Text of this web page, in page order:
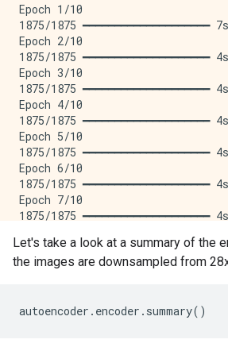
Epoch 1/10
1875/1875
Epoch 2/10
1875/1875
Epoch 3/10
1875/1875
Epoch 4/10
1875/1875
Epoch 5/10
1875/1875
Epoch 6/10
1875/1875
Epoch 7/10
1875/1875
1875/1875
Epoch 9/10
1875/1875
Let's take a look at a summary of the
the images are downsampled from
autoencoder . encoder . summary()